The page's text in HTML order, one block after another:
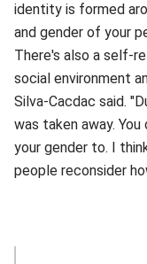
identity is formed
and gender of your
There's also a self-
social environment
Silva-Cacdac said.
was taken away.
your gender to. I
people reconsider